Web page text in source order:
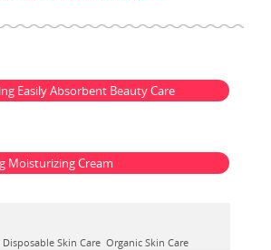
Easily Absorbent Beauty Care
Moisturizing Cream
Disposable Skin Care Organic Skin Care